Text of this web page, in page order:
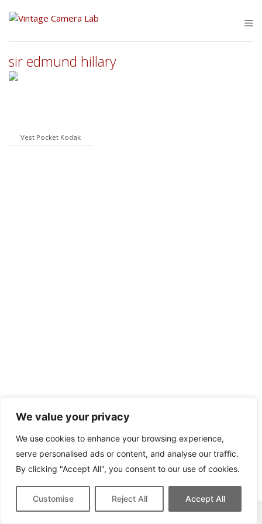
We value your privacy
We use cookies to enhance your browsing experience,
serve personalised ads or content, and analyse our traffic.
By clicking "Accept All", you consent to our use of cookies.
Customise Reject All Accept All
sir edmund hillary
Vest Pocket Kodak
This site contains affiliate links for which we may be compensated.